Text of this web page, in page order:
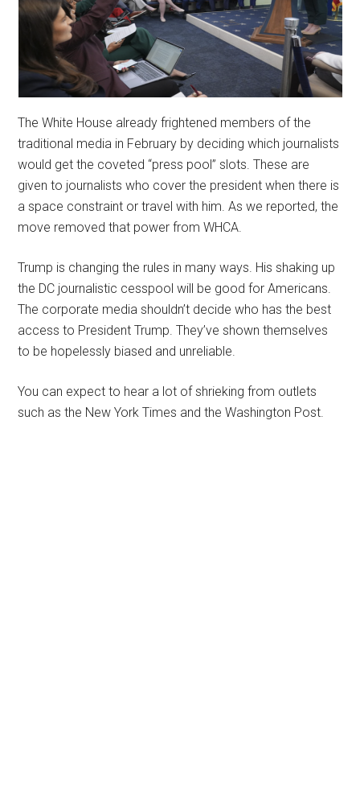
The White House already frightened members of the
traditional media in February by deciding which journalists
would get the coveted “press pool” slots. These are
given to journalists who cover the president when there is
a space constraint or travel with him. As we reported, the
move removed that power from WHCA.
Trump is changing the rules in many ways. His shaking up
the DC journalistic cesspool will be good for Americans.
The corporate media shouldn’t decide who has the best
access to President Trump. They’ve shown themselves
to be hopelessly biased and unreliable.
You can expect to hear a lot of shrieking from outlets
such as the New York Times and the Washington Post.